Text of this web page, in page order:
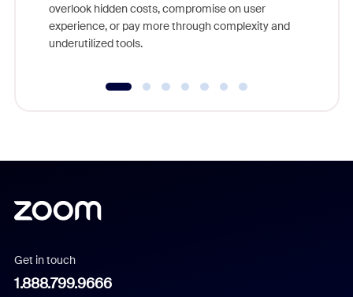
overlook hidden costs, compromise on user
experience, or pay more through complexity and
underutilized tools.
Get in touch
1.888.799.9666